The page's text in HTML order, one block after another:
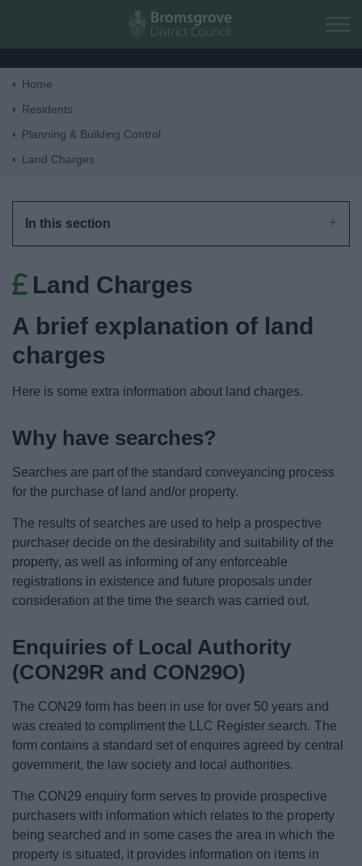
Skip to main content
Things to do
Home
Residents
Planning & Building Control
Land Charges
In this section
Land Charges
A brief explanation of land
charges
Here is some extra information about land charges.
Why have searches?
Searches are part of the standard conveyancing process
for the purchase of land and/or property.
The results of searches are used to help a prospective
purchaser decide on the desirability and suitability of the
property, as well as informing of any enforceable
registrations in existence and future proposals under
consideration at the time the search was carried out.
Enquiries of Local Authority
(CON29R and CON29O)
The CON29 form has been in use for over 50 years and
was created to compliment the LLC Register search. The
form contains a standard set of enquires agreed by central
government, the law society and local authorities.
The CON29 enquiry form serves to provide prospective
purchasers with information which relates to the property
being searched and in some cases the area in which the
property is situated, it provides information on items in